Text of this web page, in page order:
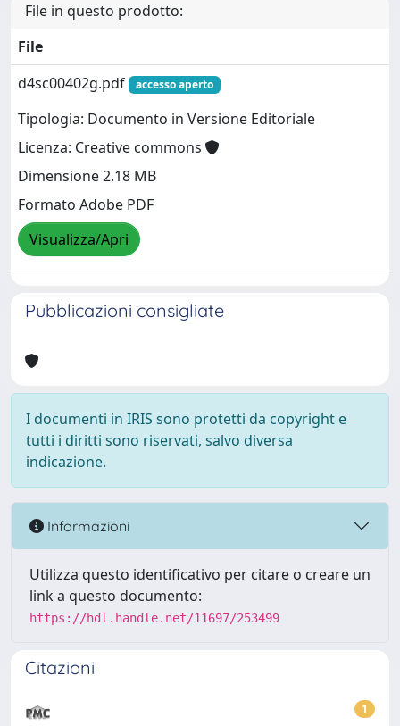
File in questo prodotto:
File
d4sc00402g.pdf
accesso aperto
Tipologia: Documento in Versione Editoriale
Licenza: Creative commons
Dimensione 2.18 MB
Formato Adobe PDF
Visualizza/Apri
Pubblicazioni consigliate
I documenti in IRIS sono protetti da copyright e
tutti i diritti sono riservati, salvo diversa
indicazione.
Informazioni
Utilizza questo identificativo per citare o creare un
link a questo documento:
https://hdl.handle.net/11697/253499
Citazioni
1